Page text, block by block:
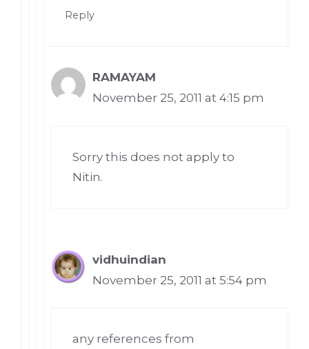
Reply
RAMAYAM
November 25, 2011 at 4:15 pm
Sorry this does not apply to
Nitin.
vidhuindian
November 25, 2011 at 5:54 pm
any references from